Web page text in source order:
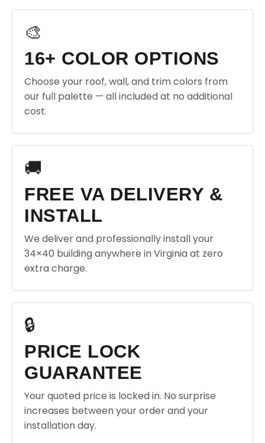
🎨
16+ COLOR OPTIONS
Choose your roof, wall, and trim colors from
our full palette — all included at no additional
cost.
🚚
FREE VA DELIVERY &
INSTALL
We deliver and professionally install your
34×40 building anywhere in Virginia at zero
extra charge.
🔒
PRICE LOCK
GUARANTEE
Your quoted price is locked in. No surprise
increases between your order and your
installation day.